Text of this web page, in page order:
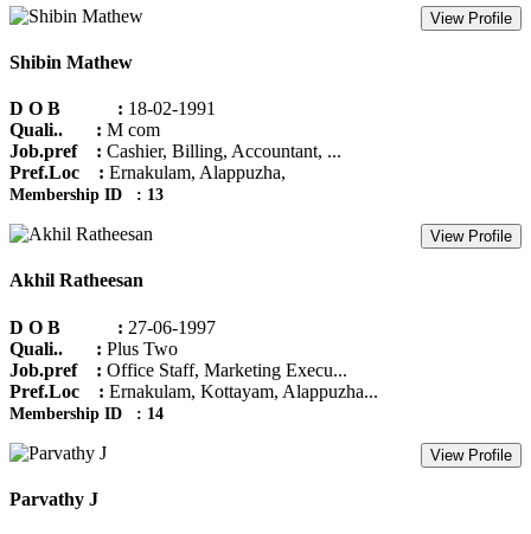
View Profile
Shibin Mathew
D O B : 18-02-1991
Quali.. : M com
Job.pref : Cashier, Billing, Accountant, ...
Pref.Loc : Ernakulam, Alappuzha,
Membership ID : 13
View Profile
Akhil Ratheesan
D O B : 27-06-1997
Quali.. : Plus Two
Job.pref : Office Staff, Marketing Execu...
Pref.Loc : Ernakulam, Kottayam, Alappuzha...
Membership ID : 14
View Profile
Parvathy J